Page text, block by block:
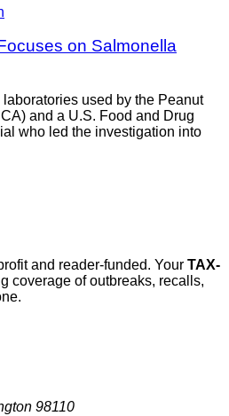
on Salmonella
used by the Peanut
and a U.S. Food and Drug
who led the investigation into
and reader-funded. Your TAX-
coverage of outbreaks, recalls,
98110